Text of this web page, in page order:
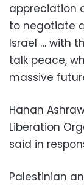
appreciation
to negotiate
Israel … with
talk peace,
massive
Hanan
Liberation
said in
Palestinian